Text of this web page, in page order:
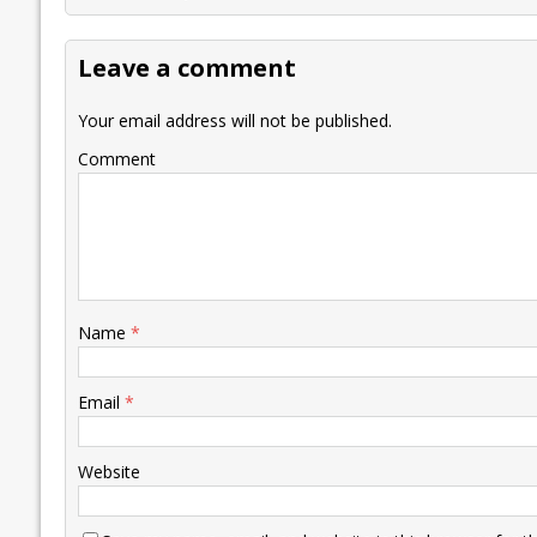
o
o
k
dI
n
A
p
Li
k
ot
Leave a comment
Your email address will not be published.
Comment
Name *
Email *
Website